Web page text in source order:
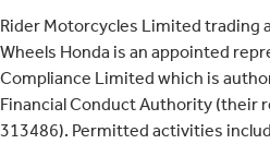
Rider Motorcycles Limited trading
Wheels Honda is an appointed
Compliance Limited which is
Financial Conduct Authority (their
313486). Permitted activities